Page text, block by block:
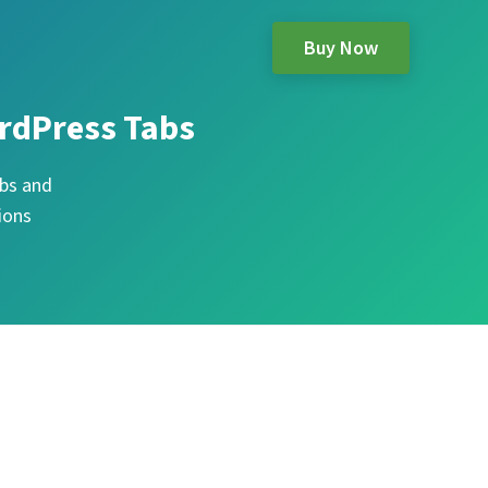
Buy Now
Tabs
and